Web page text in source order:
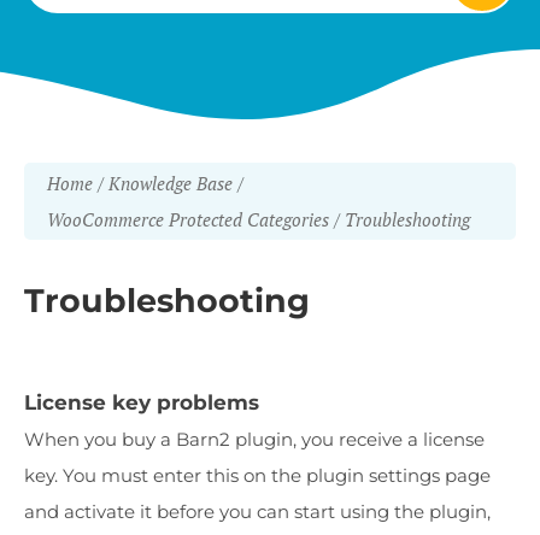
Home
Knowledge Base
WooCommerce Protected Categories
Troubleshooting
Troubleshooting
License key problems
When you buy a Barn2 plugin, you receive a license
key. You must enter this on the plugin settings page
and activate it before you can start using the plugin,